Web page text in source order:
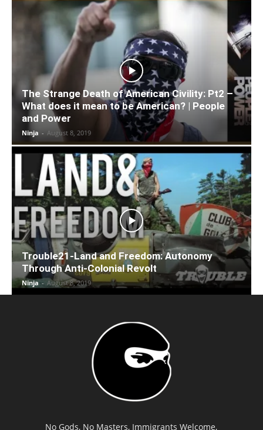
The Strange Death of American Civility: Pt2 –
What does it mean to be American? | People
and Power
Ninja - August 8, 2019
Trouble21-Land and Freedom: Autonomy
Through Anti-Colonial Revolt
Ninja - August 8, 2019
No Gods, No Masters, Immigrants Welcome,